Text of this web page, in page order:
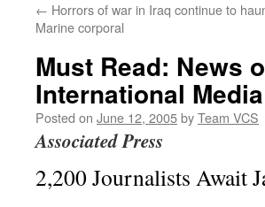
← Horrors of war in Iraq continue to
Marine corporal
Must Read: News
International Media
Posted on June 12, 2005byTeam VCS
Associated Press
2,200 Journalists Await